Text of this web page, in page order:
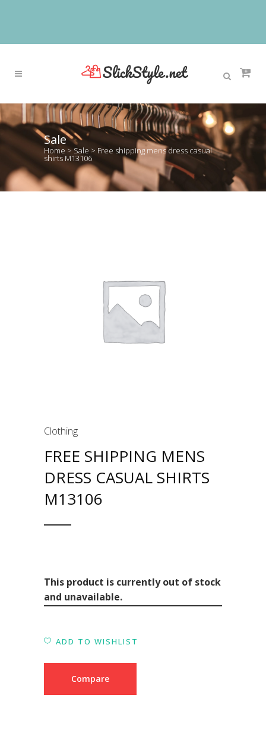
Sale
Home >Sale > Free shipping mens dress casual
shirts M13106
Clothing
FREE SHIPPING MENS
DRESS CASUAL SHIRTS
M13106
This product is currently out of stock
and unavailable.
ADD TO WISHLIST
Compare